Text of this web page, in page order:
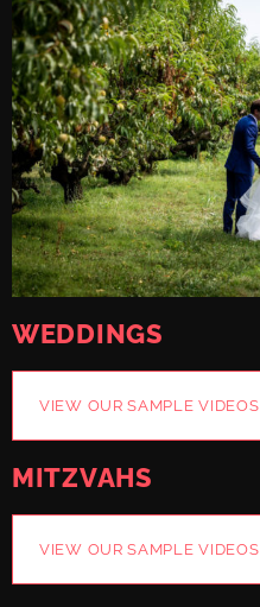
WEDDINGS
VIEW OUR SAMPLE VIDEOS
MITZVAHS
VIEW OUR SAMPLE VIDEOS